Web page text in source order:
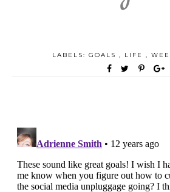
LABELS: GOALS , LIFE ,